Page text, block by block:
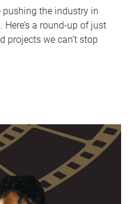
pushing the industry in
a round-up of just
projects we can’t stop